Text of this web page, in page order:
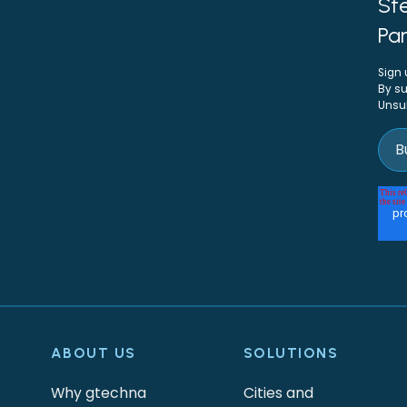
Sign
By
ABOUT US
Why gtechna
SOLUTIONS
Cities and